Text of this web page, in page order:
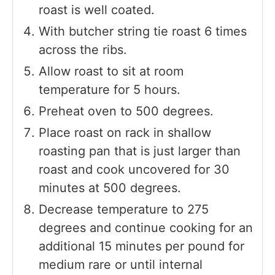
roast is well coated.
With butcher string tie roast 6 times
across the ribs.
Allow roast to sit at room
temperature for 5 hours.
Preheat oven to 500 degrees.
Place roast on rack in shallow
roasting pan that is just larger than
roast and cook uncovered for 30
minutes at 500 degrees.
Decrease temperature to 275
degrees and continue cooking for an
additional 15 minutes per pound for
medium rare or until internal